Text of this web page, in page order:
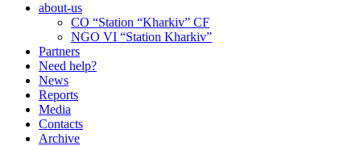
about-us
CO “Station “Kharkiv” CF
NGO VI “Station Kharkiv”
Partners
Need help?
News
Reports
Media
Сontacts
Archive